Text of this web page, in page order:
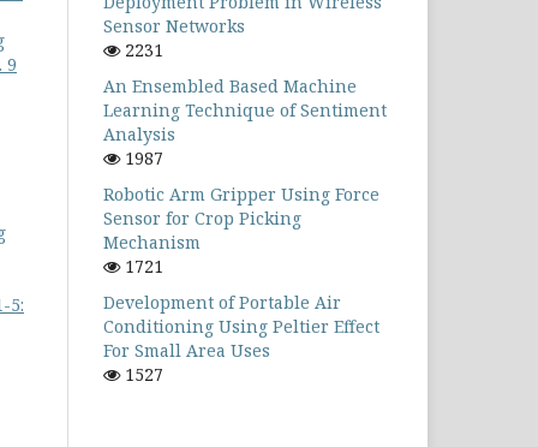
9
5:
Sensor Networks
2231
An Ensembled Based Machine
Learning Technique of Sentiment
Analysis
1987
Robotic Arm Gripper Using Force
Sensor for Crop Picking
Mechanism
1721
Development of Portable Air
Conditioning Using Peltier Effect
For Small Area Uses
1527